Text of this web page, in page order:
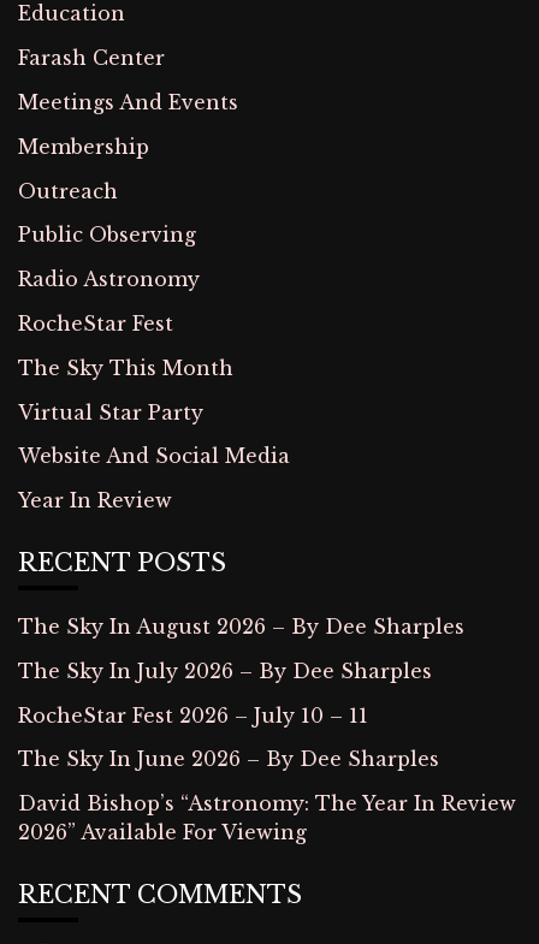
Education
Farash Center
Meetings And Events
Membership
Outreach
Public Observing
Radio Astronomy
RocheStar Fest
The Sky This Month
Virtual Star Party
Website And Social Media
Year In Review
RECENT POSTS
The Sky In August 2026 – By Dee Sharples
The Sky In July 2026 – By Dee Sharples
RocheStar Fest 2026 – July 10 – 11
The Sky In June 2026 – By Dee Sharples
David Bishop’s “Astronomy: The Year In Review
2026” Available For Viewing
RECENT COMMENTS